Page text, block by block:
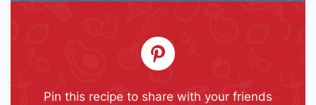
Pin this recipe to share with your friends